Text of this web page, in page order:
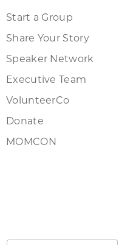
Start a Group
Share Your Story
Speaker Network
Executive Team
VolunteerCo
Donate
MOMCON